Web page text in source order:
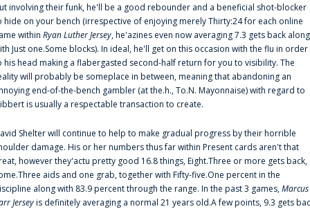
involving their funk, he'll be a good rebounder and a beneficial shot-blocker
hide on your bench (irrespective of enjoying merely Thirty:24 for each online
within Ryan Luther Jersey, he'azines even now averaging 7.3 gets back along
Just one.Some blocks). In ideal, he'll get on this occasion with the flu in order
his head making a flabergasted second-half return for you to visibility. The
will probably be someplace in between, meaning that abandoning an
end-of-the-bench gambler (at the.h., To.N. Mayonnaise) with regard to
is usually a respectable transaction to create.
Shelter will continue to help to make gradual progress by their horrible
damage. His or her numbers thus far within Present cards aren't that
however they'actu pretty good 16.8 things, Eight.Three or more gets back,
aids and one grab, together with Fifty-five.One percent in the
along with 83.9 percent through the range. In the past 3 games,Marcus
Jerseyis definitely averaging a normal 21 years old.A few points, 9.3 gets